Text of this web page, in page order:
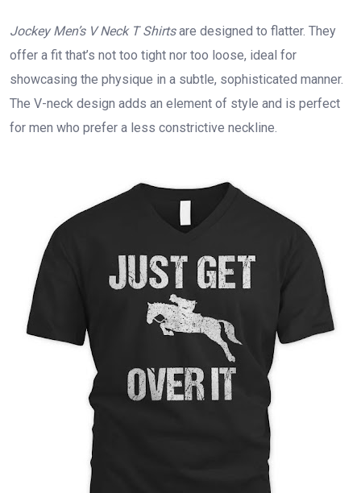
Jockey Men’s V Neck T Shirtsare designed to flatter. They
offer a fit that’s not too tight nor too loose, ideal for
showcasing the physique in a subtle, sophisticated manner.
The V-neck design adds an element of style and is perfect
for men who prefer a less constrictive neckline.